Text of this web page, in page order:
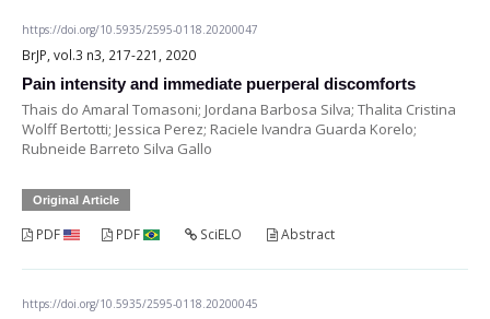
https://doi.org/10.5935/2595-0118.20200047
BrJP, vol.3 n3, 217-221, 2020
Pain intensity and immediate puerperal discomforts
Thais do Amaral Tomasoni; Jordana Barbosa Silva; Thalita Cristina
Wolff Bertotti; Jessica Perez; Raciele Ivandra Guarda Korelo;
Rubneide Barreto Silva Gallo
Original Article
PDF PDF SciELO Abstract
https://doi.org/10.5935/2595-0118.20200045